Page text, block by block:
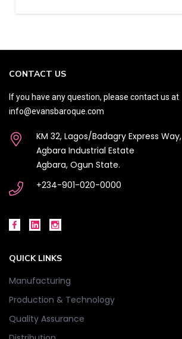
CONTACT US
If you have any question, please contact us at
info@evansbaroque.com
KM 32, Lagos/Badagry Express Way,
Agbara Industrial Estate
Agbara, Ogun State.
+234-901-020-0000
QUICK LINKS
Manufacturing
Production & Technology
Quality Assurance